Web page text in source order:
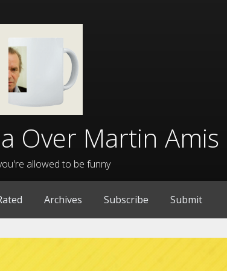
Over Martin Amis
allowed to be funny
Archives Subscribe Submit